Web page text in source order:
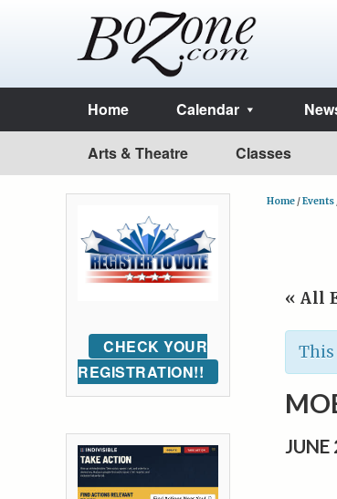
Home Calendar
Arts & Theatre Classes
Home /Events
« All
This
JUNE
CHECK YOUR
REGISTRATION!!